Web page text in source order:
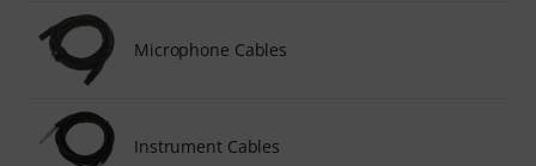
Microphone Cables
Instrument Cables